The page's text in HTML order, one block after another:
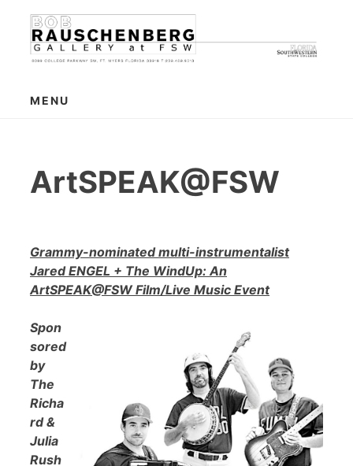
content
MENU
ArtSPEAK@FSW
Grammy-nominated multi-instrumentalist
Jared ENGEL + The WindUp: An
ArtSPEAK@FSW Film/Live Music Event
Spon
sored
by
The
Richa
rd &
Julia
Rush